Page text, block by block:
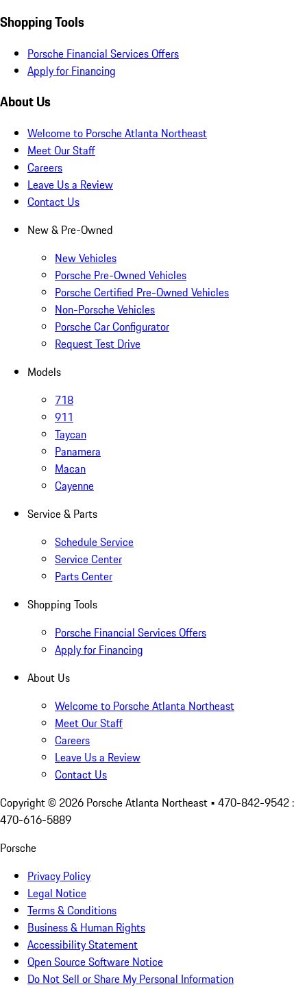
Shopping Tools
Porsche Financial Services Offers
Apply for Financing
About Us
Welcome to Porsche Atlanta Northeast
Meet Our Staff
Careers
Leave Us a Review
Contact Us
New & Pre-Owned
New Vehicles
Porsche Pre-Owned Vehicles
Porsche Certified Pre-Owned Vehicles
Non-Porsche Vehicles
Porsche Car Configurator
Request Test Drive
Models
718
911
Taycan
Panamera
Macan
Cayenne
Service & Parts
Schedule Service
Service Center
Parts Center
Shopping Tools
Porsche Financial Services Offers
Apply for Financing
About Us
Welcome to Porsche Atlanta Northeast
Meet Our Staff
Careers
Leave Us a Review
Contact Us
Copyright © 2026 Porsche Atlanta Northeast • 470-842-9542 :
470-616-5889
Porsche
Privacy Policy
Legal Notice
Terms & Conditions
Business & Human Rights
Accessibility Statement
Open Source Software Notice
Do Not Sell or Share My Personal Information